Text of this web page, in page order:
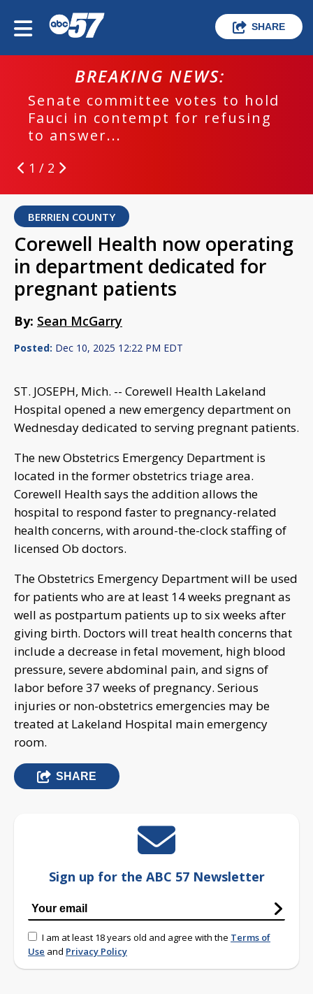
SHARE
BREAKING NEWS:
Senate committee votes to hold
Fauci in contempt for refusing
to answer...
1 / 2
BERRIEN COUNTY
Corewell Health now operating
in department dedicated for
pregnant patients
By: Sean McGarry
Posted: Dec 10, 2025 12:22 PM EDT
ST. JOSEPH, Mich. -- Corewell Health Lakeland
Hospital opened a new emergency department on
Wednesday dedicated to serving pregnant patients.
The new Obstetrics Emergency Department is
located in the former obstetrics triage area.
Corewell Health says the addition allows the
hospital to respond faster to pregnancy-related
health concerns, with around-the-clock staffing of
licensed Ob doctors.
The Obstetrics Emergency Department will be used
for patients who are at least 14 weeks pregnant as
well as postpartum patients up to six weeks after
giving birth. Doctors will treat health concerns that
include a decrease in fetal movement, high blood
pressure, severe abdominal pain, and signs of
labor before 37 weeks of pregnancy. Serious
injuries or non-obstetrics emergencies may be
treated at Lakeland Hospital main emergency
room.
SHARE
Sign up for the ABC 57 Newsletter
I am at least 18 years old and agree with the Terms of
Use and Privacy Policy